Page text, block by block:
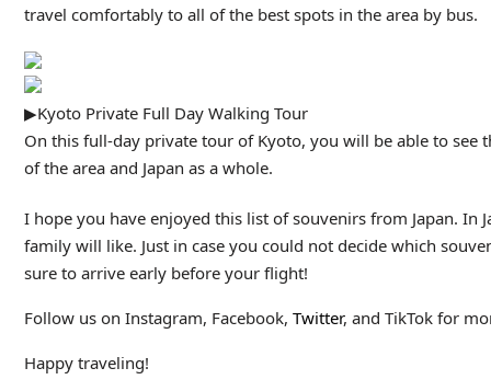
travel comfortably to all of the best spots in the area by bus.
▶Kyoto Private Full Day Walking Tour
On this full-day private tour of Kyoto, you will be able to
of the area and Japan as a whole.
I hope you have enjoyed this list of souvenirs from Japan.
family will like. Just in case you could not decide which
sure to arrive early before your flight!
Follow us on Instagram, Facebook, Twitter, and TikTok for
Happy traveling!